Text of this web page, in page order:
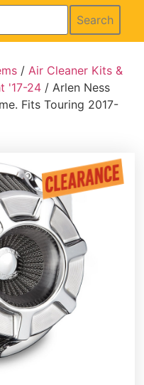
Search
/Air Cleaner Kits &
'17-24 / Arlen Ness
Fits Touring 2017-